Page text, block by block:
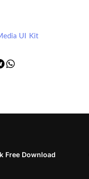
UI Kit
Free Download